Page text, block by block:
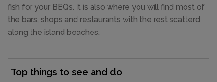
fish for your BBQs. It is also where you will find most of
the bars, shops and restaurants with the rest scatterd
along the island beaches.
Top things to see and do